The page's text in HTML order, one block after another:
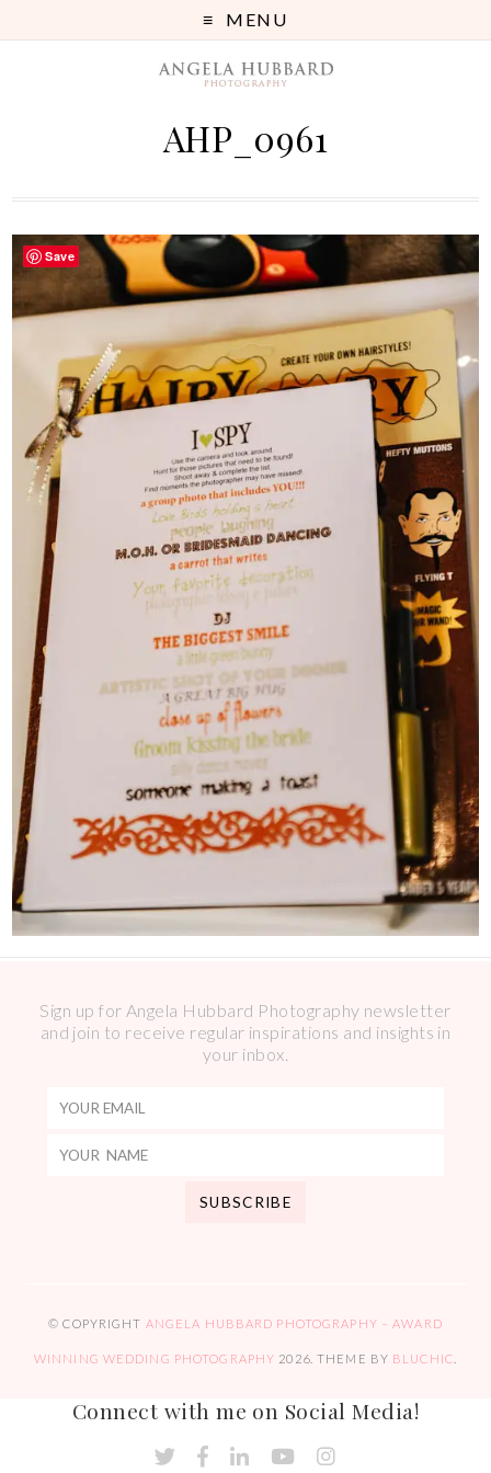
MENU
AHP_0961
Sign up for Angela Hubbard Photography newsletter
and join to receive regular inspirations and insights in
your inbox.
© COPYRIGHT ANGELA HUBBARD PHOTOGRAPHY – AWARD
WINNING WEDDING PHOTOGRAPHY 2026. THEME BY BLUCHIC
Connect with me on Social Media!
Save